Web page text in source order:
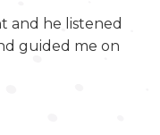
and he listened
guided me on